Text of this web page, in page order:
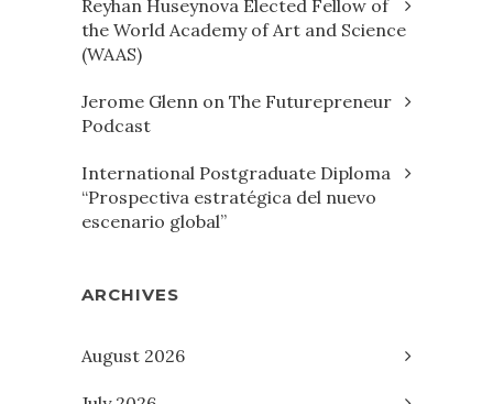
Reyhan Huseynova Elected Fellow of
the World Academy of Art and Science
(WAAS)
Jerome Glenn on The Futurepreneur
Podcast
International Postgraduate Diploma
“Prospectiva estratégica del nuevo
escenario global”
ARCHIVES
August 2026